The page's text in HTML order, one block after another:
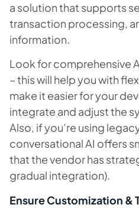
a solution that supports
transaction processing,
information.
Look for comprehensive
– this will help you with
make it easier for your
integrate and adjust the
Also, if you’re using
conversational AI offers
that the vendor has
gradual integration).
Ensure Customization &